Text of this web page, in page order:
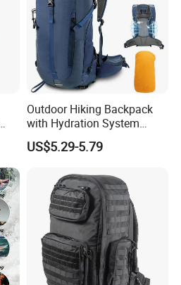
Outdoor Hiking Backpack
with Hydration System
Compatibility and Rain
Cover for Adventurous Trips
US$5.29-5.79